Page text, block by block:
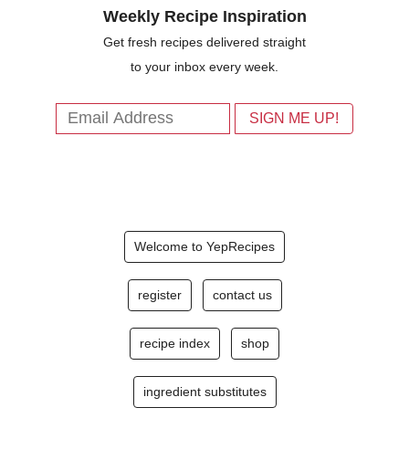
Weekly Recipe Inspiration
Get fresh recipes delivered straight
to your inbox every week.
Welcome to YepRecipes
register contact us
recipe index shop
ingredient substitutes